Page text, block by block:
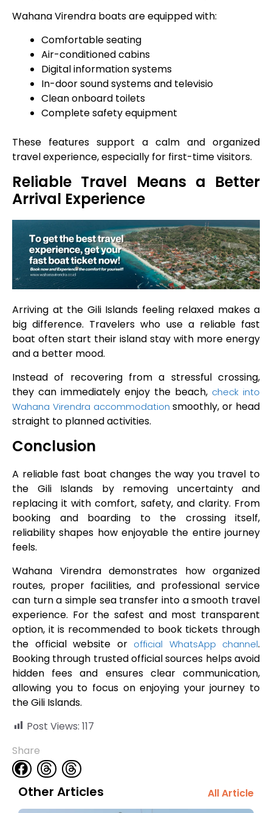
Wahana Virendra boats are equipped with:
Comfortable seating
Air-conditioned cabins
Digital information systems
In-door sound systems and televisio
Clean onboard toilets
Complete safety equipment
These features support a calm and organized
travel experience, especially for first-time visitors.
Reliable Travel Means a Better
Arrival Experience
Arriving at the Gili Islands feeling relaxed makes a
big difference. Travelers who use a reliable fast
boat often start their island stay with more energy
and a better mood.
Instead of recovering from a stressful crossing,
they can immediately enjoy the beach, check into
Wahana Virendra accommodation smoothly, or head
straight to planned activities.
Conclusion
A reliable fast boat changes the way you travel to
the Gili Islands by removing uncertainty and
replacing it with comfort, safety, and clarity. From
booking and boarding to the crossing itself,
reliability shapes how enjoyable the entire journey
feels.
Wahana Virendra demonstrates how organized
routes, proper facilities, and professional service
can turn a simple sea transfer into a smooth travel
experience. For the safest and most transparent
option, it is recommended to book tickets through
the official website orofficial WhatsApp channel.
Booking through trusted official sources helps avoid
hidden fees and ensures clear communication,
allowing you to focus on enjoying your journey to
the Gili Islands.
Post Views: 117
Share
Other Articles All Article